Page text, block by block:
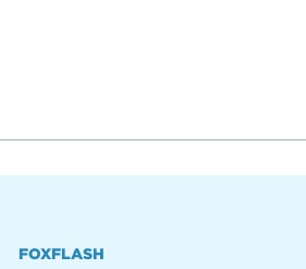
FOXFLASH